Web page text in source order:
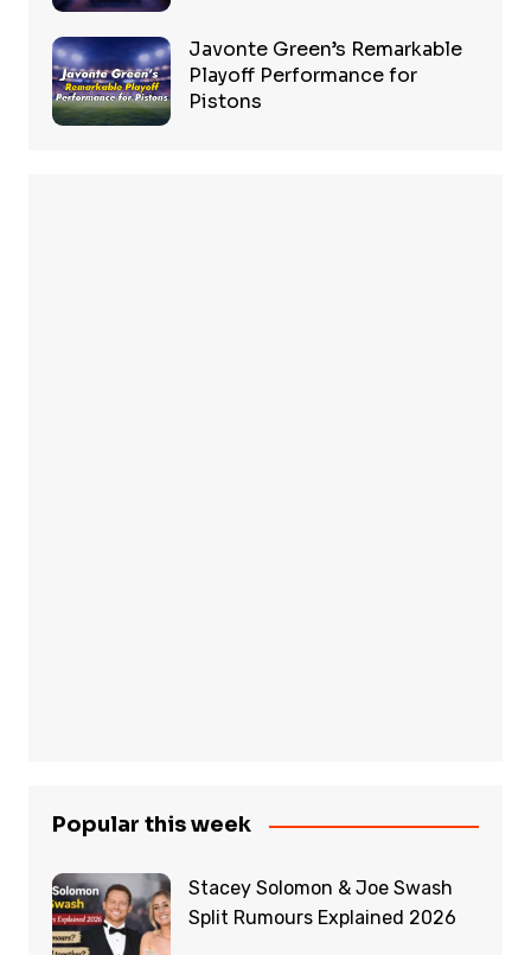
Javonte Green’s Remarkable
Playoff Performance for
Pistons
Popular this week
Stacey Solomon & Joe Swash
Split Rumours Explained 2026